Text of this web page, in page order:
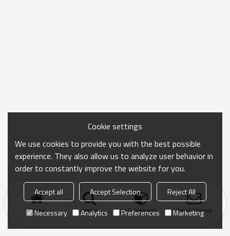
Home search Categories Send Inquiry
Cookie settings
We use cookies to provide you with the best possible
experience. They also allow us to analyze user behavior in
order to constantly improve the website for you.
Accept all Accept Selection
Reject All
Necessary
Analytics Preferences Marketing